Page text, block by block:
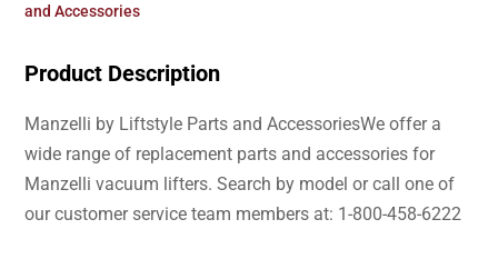
and Accessories
Product Description
Manzelli by Liftstyle Parts and AccessoriesWe offer a
wide range of replacement parts and accessories for
Manzelli vacuum lifters. Search by model or call one of
our customer service team members at: 1-800-458-6222